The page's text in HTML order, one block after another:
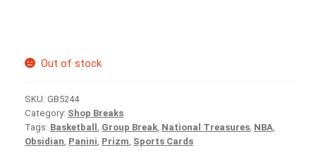
Out of stock
SKU: GB5244
Category: Shop Breaks
Tags: Basketball Group Break National Treasures NBA
Obsidian Panini Prizm Sports Cards